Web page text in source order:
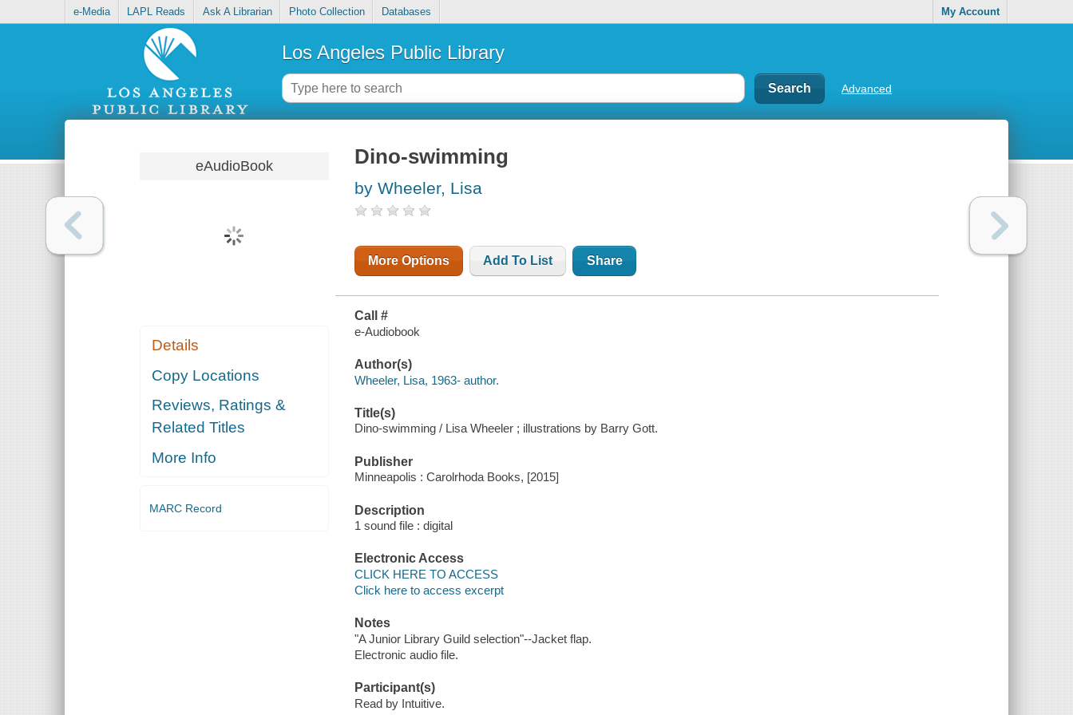
e-Media LAPL Reads Ask A Librarian Photo Collection Databases My Account
Los Angeles Public Library
Advanced
eAudioBook
Details
Copy Locations
Reviews, Ratings &
Related Titles
More Info
MARC Record
Dino-swimming
by Wheeler, Lisa
More Options Add To List Share
Call #
e-Audiobook
Author(s)
Wheeler, Lisa, 1963- author.
Title(s)
Dino-swimming / Lisa Wheeler ; illustrations by Barry Gott.
Publisher
Minneapolis : Carolrhoda Books, [2015]
Description
1 sound file : digital
Electronic Access
CLICK HERE TO ACCESS
Click here to access excerpt
Notes
"A Junior Library Guild selection"--Jacket flap.
Electronic audio file.
Participant(s)
Read by Intuitive.